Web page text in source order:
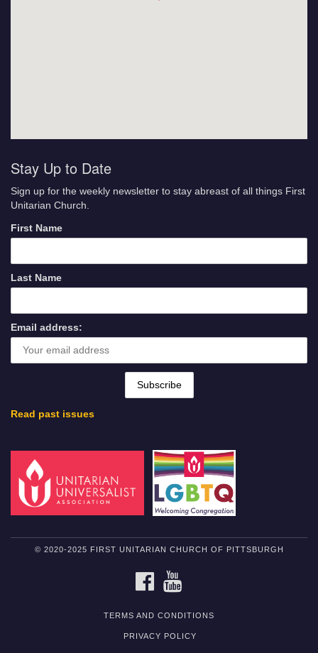
Stay Up to Date
Sign up for the weekly newsletter to stay abreast of all things First
Unitarian Church.
First Name
Last Name
Email address:
Read past issues
© 2020-2025 FIRST UNITARIAN CHURCH OF PITTSBURGH
FACEBOOK
TERMS AND CONDITIONS
PRIVACY POLICY